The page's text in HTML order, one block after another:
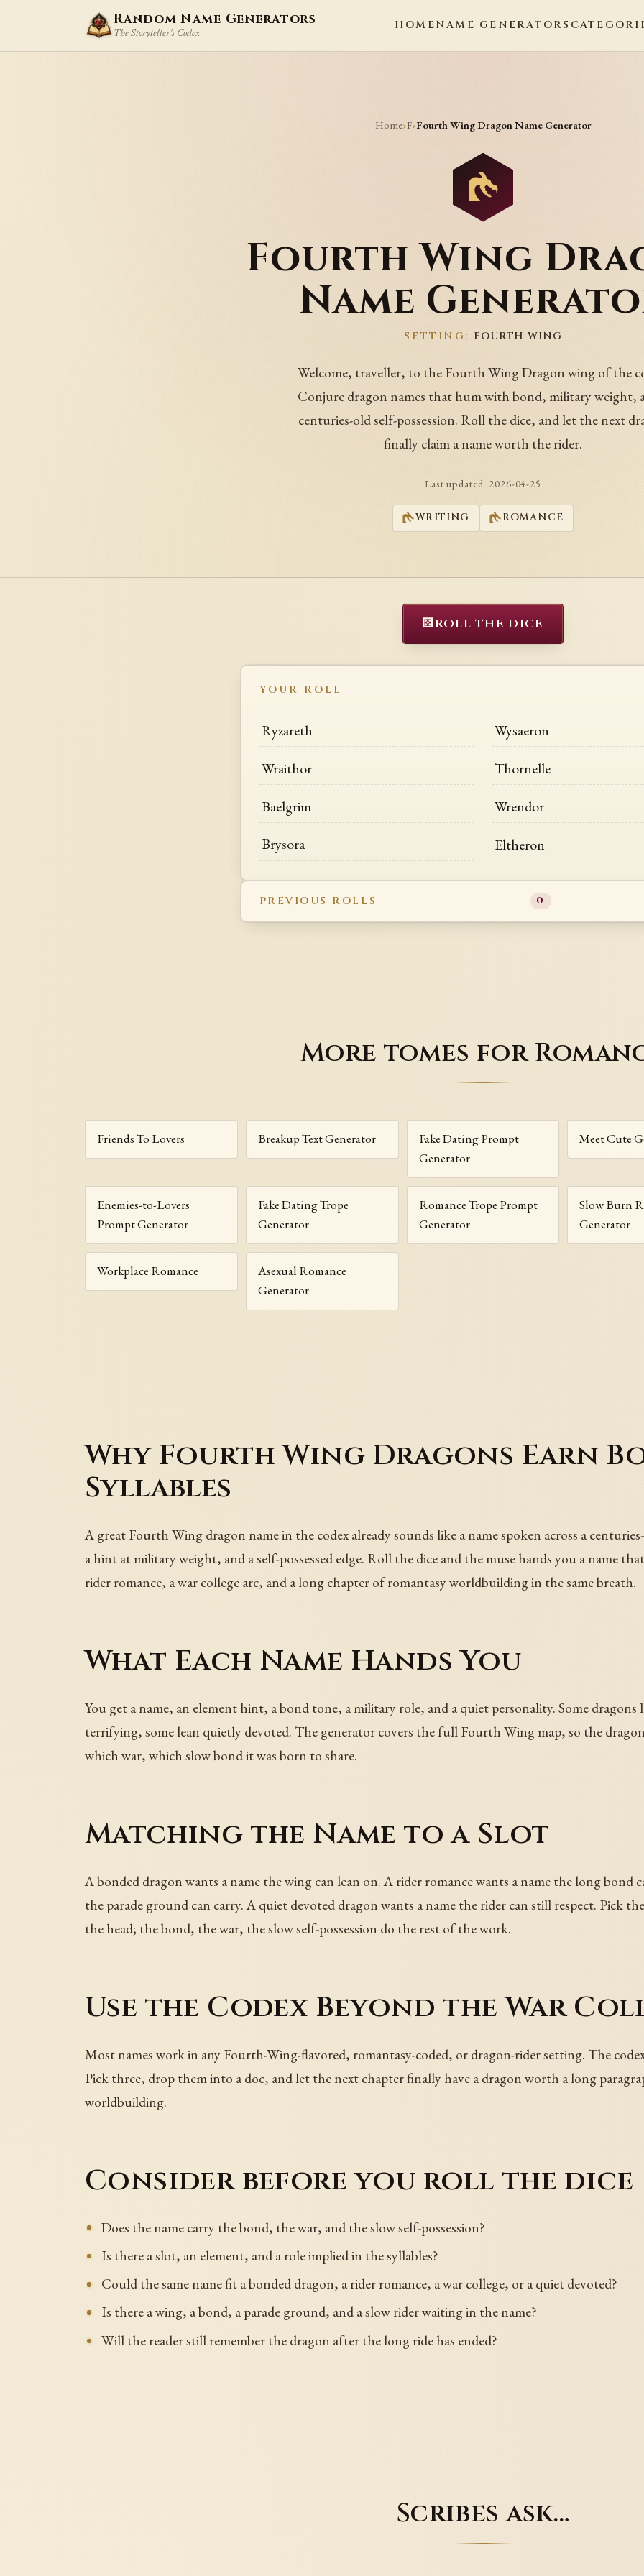
Random Name Generators
The Storyteller's Codex
HOMENAME GENERATORS
Home›F›Fourth Wing Dragon Name Generator
Fourth Wing
Name
SETTING: FOURTH WING
Welcome, traveller, to the Fourth Wing Dragon wing of the
Conjure dragon names that hum with bond, military weight,
centuries-old self-possession. Roll the dice, and let the next
finally claim a name worth the rider.
Last updated: 2026-04-25
WRITING ROMANCE
⚄ROLL THE DICE
YOUR ROLL
Ryzareth Wysaeron
Wraithor Thornelle
Baelgrim Wrendor
Brysora Eltheron
PREVIOUS ROLLS 0
More tomes for
Friends To Lovers Breakup Text Generator
Fake Dating Prompt
Generator
Meet Cute
Enemies-to-Lovers
Prompt Generator
Fake Dating Trope
Generator
Romance Trope Prompt
Generator
Slow Burn
Generator
Workplace Romance
Asexual Romance
Generator
Why Fourth Wing Dragons Earn
Syllables
A great Fourth Wing dragon name in the codex already sounds like a name spoken across a
a hint at military weight, and a self-possessed edge. Roll the dice and the muse hands you a name
rider romance, a war college arc, and a long chapter of romantasy worldbuilding in the same breath.
What Each Name Hands You
You get a name, an element hint, a bond tone, a military role, and a quiet personality. Some dragons
terrifying, some lean quietly devoted. The generator covers the full Fourth Wing map, so the
which war, which slow bond it was born to share.
Matching the Name to a Slot
A bonded dragon wants a name the wing can lean on. A rider romance wants a name the long bond
the parade ground can carry. A quiet devoted dragon wants a name the rider can still respect. Pick
the head; the bond, the war, the slow self-possession do the rest of the work.
Use the Codex Beyond the War
Most names work in any Fourth-Wing-flavored, romantasy-coded, or dragon-rider setting. The
Pick three, drop them into a doc, and let the next chapter finally have a dragon worth a long
worldbuilding.
Consider before you roll the dice
Does the name carry the bond, the war, and the slow self-possession?
Is there a slot, an element, and a role implied in the syllables?
Could the same name fit a bonded dragon, a rider romance, a war college, or a quiet devoted?
Is there a wing, a bond, a parade ground, and a slow rider waiting in the name?
Will the reader still remember the dragon after the long ride has ended?
Scribes ask…